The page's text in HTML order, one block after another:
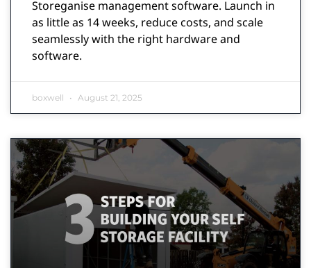
Storeganise management software. Launch in
as little as 14 weeks, reduce costs, and scale
seamlessly with the right hardware and
software.
boxwell August 21, 2025